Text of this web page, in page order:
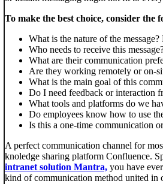
To make the best choice, consider the
What is the nature of the
Who needs to receive this
What are their communication
Are they working remotely or on-
What is the main goal of this
Do I need feedback or interaction
What tools and platforms do we
Do employees know how to use
Is this a one-time communication
A perfect communication channel for
knoledge sharing platform Confluence.
intranet solution Mantra, you have
kind of communication method united in